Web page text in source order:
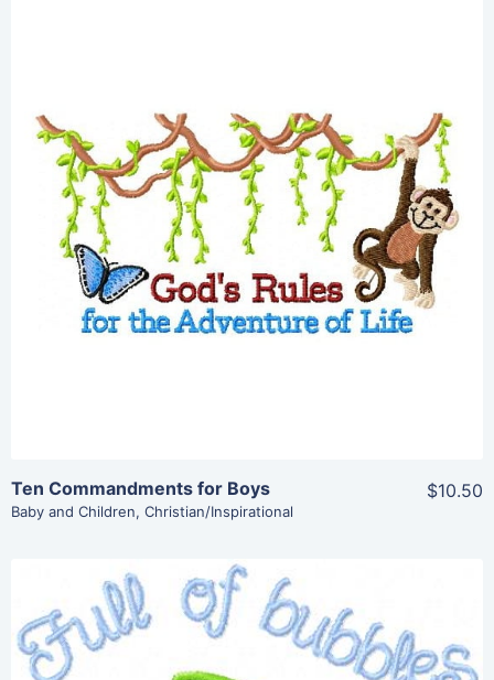
Share
View Details
Add To Cart
Ten Commandments for Boys
Baby and Children, Christian/Inspirational
$10.50